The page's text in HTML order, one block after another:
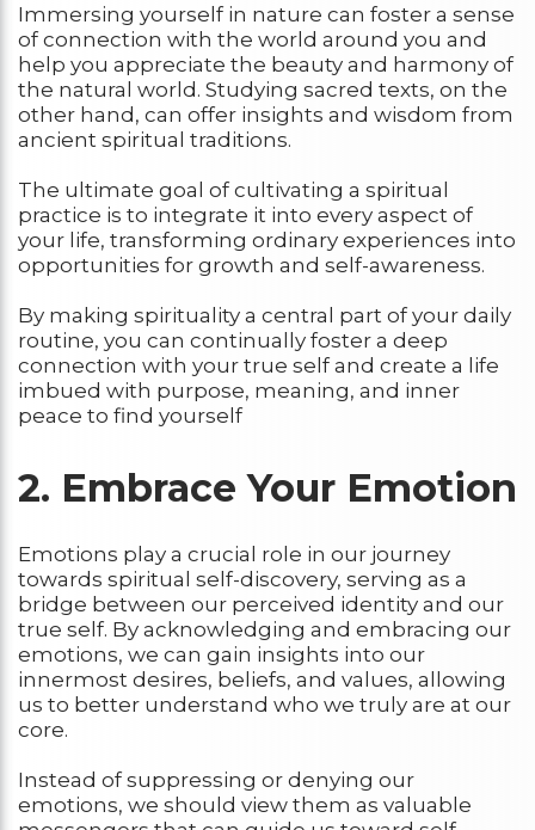
Immersing yourself in nature can foster a sense
of connection with the world around you and
help you appreciate the beauty and harmony of
the natural world. Studying sacred texts, on the
other hand, can offer insights and wisdom from
ancient spiritual traditions.
The ultimate goal of cultivating a spiritual
practice is to integrate it into every aspect of
your life, transforming ordinary experiences into
opportunities for growth and self-awareness.
By making spirituality a central part of your daily
routine, you can continually foster a deep
connection with your true self and create a life
imbued with purpose, meaning, and inner
peace to find yourself
2. Embrace Your Emotion
Emotions play a crucial role in our journey
towards spiritual self-discovery, serving as a
bridge between our perceived identity and our
true self. By acknowledging and embracing our
emotions, we can gain insights into our
innermost desires, beliefs, and values, allowing
us to better understand who we truly are at our
core.
Instead of suppressing or denying our
emotions, we should view them as valuable